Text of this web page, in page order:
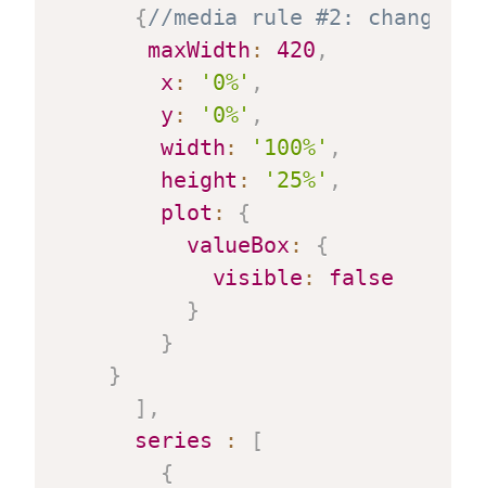
{//media rule #2:
maxWidth : 420 ,
x : '0%' ,
y : '0%' ,
width: '100%' ,
height : '25%' ,
plot :
{
valueBox :
{
visible :
false
}
}
}
] ,
series
:
[
{